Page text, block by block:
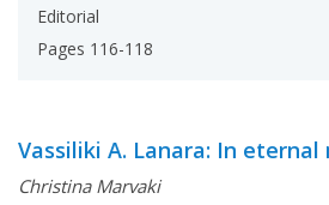
Editorial
Pages 116-118
Vassiliki A. Lanara: In eternal
Christina Marvaki